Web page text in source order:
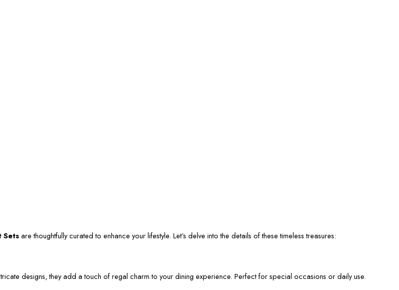
Setsare thoughtfully curated to enhance your lifestyle. Let’s delve into the details of these timeless treasures:
designs, they add a touch of regal charm to your dining experience. Perfect for special occasions or daily use.